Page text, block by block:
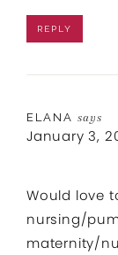
REPLY
ELANA says
January 3,
Would love
nursing/
maternity/